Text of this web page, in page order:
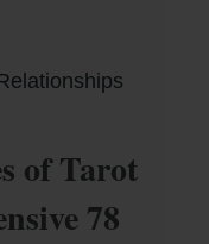
of Tarot
78